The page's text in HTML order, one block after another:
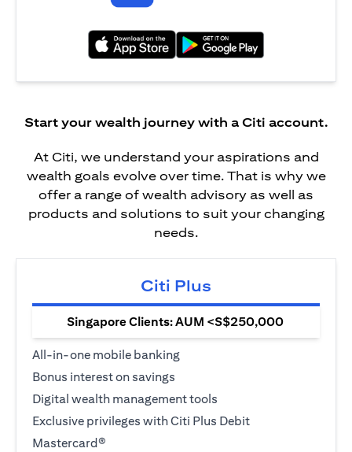
Start your wealth journey with a Citi account.
At Citi, we understand your aspirations and
wealth goals evolve over time. That is why we
offer a range of wealth advisory as well as
products and solutions to suit your changing
needs.
Citi Plus
Singapore Clients: AUM <S$250,000
All-in-one mobile banking
Bonus interest on savings
Digital wealth management tools
Exclusive privileges with Citi Plus Debit
Mastercard®